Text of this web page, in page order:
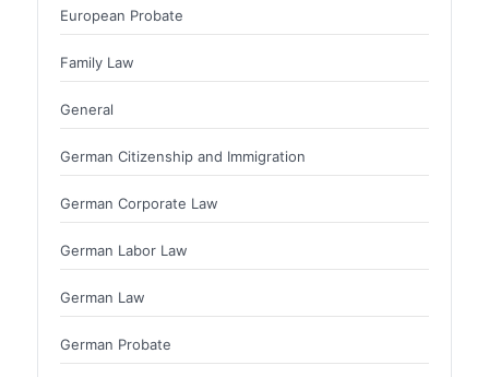
European Probate
Family Law
General
German Citizenship and Immigration
German Corporate Law
German Labor Law
German Law
German Probate